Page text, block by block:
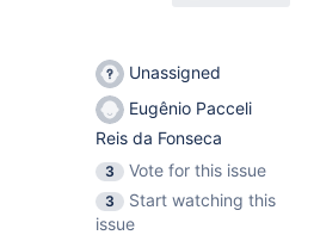
Unassigned
Eugênio Pacceli
Reis da Fonseca
3
Vote for this issue
3
Start watching this
issue